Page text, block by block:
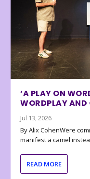
‘A PLAY ON
WORDPLAY
Jul 13, 2026
By Alix CohenWere
manifest a camel
READ MORE